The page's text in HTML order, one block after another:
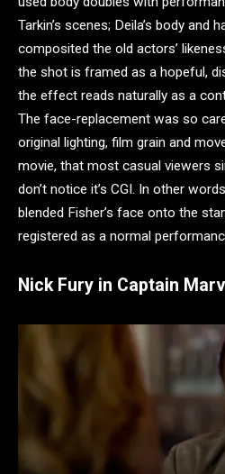
Tarkin’s scenes; Deila’s body and
composited the old actors’
the shot is framed as a hopeful,
the effect reads naturally as a
The face-replacement was so
original lighting, film grain and
movie, that most casual viewers
don’t notice it’s CGI. In other
blended Fisher’s face onto the
registered as a normal
Nick Fury in Captain